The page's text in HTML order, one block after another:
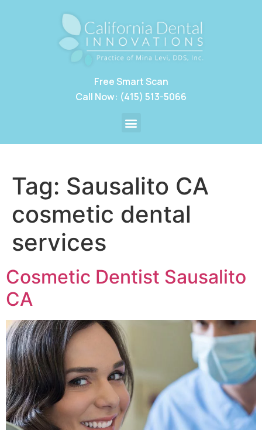
Free Smart Scan
Call Now: (415) 513-5066
Tag: Sausalito CA
cosmetic dental
services
Cosmetic Dentist Sausalito
CA